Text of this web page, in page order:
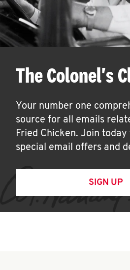
The Colonel's
Your number one
source for all emails
Fried Chicken. Join
special email offers and
SIGN UP